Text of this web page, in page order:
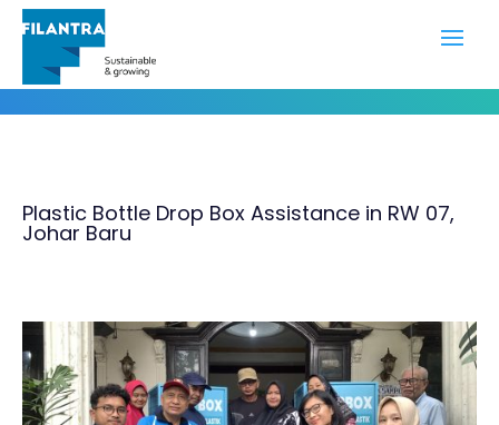
Portfolio
Plastic Bottle Drop Box Assistance in RW 07,
Johar Baru